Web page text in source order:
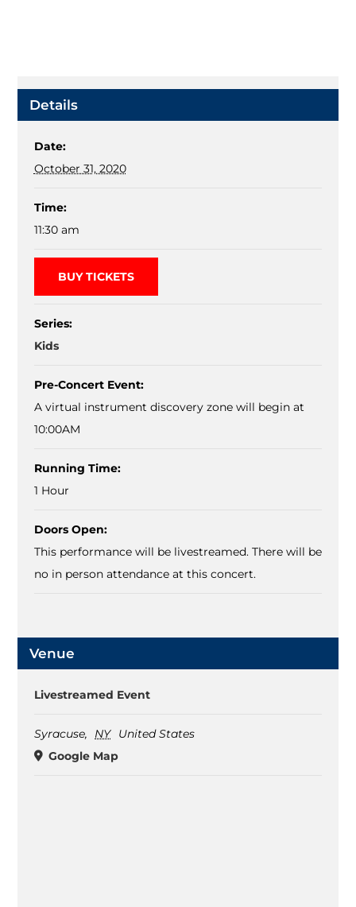
Details
Date:
October 31, 2020
Time:
11:30 am
BUY TICKETS
Series:
Kids
Pre-Concert Event:
A virtual instrument discovery zone will begin at
10:00AM
Running Time:
1 Hour
Doors Open:
This performance will be livestreamed. There will be
no in person attendance at this concert.
Venue
Livestreamed Event
Syracuse, NY
United States
Google Map